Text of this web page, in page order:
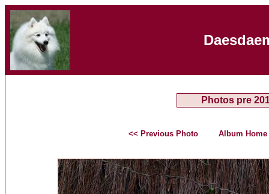
Photos pre
<< Previous Photo Album Home